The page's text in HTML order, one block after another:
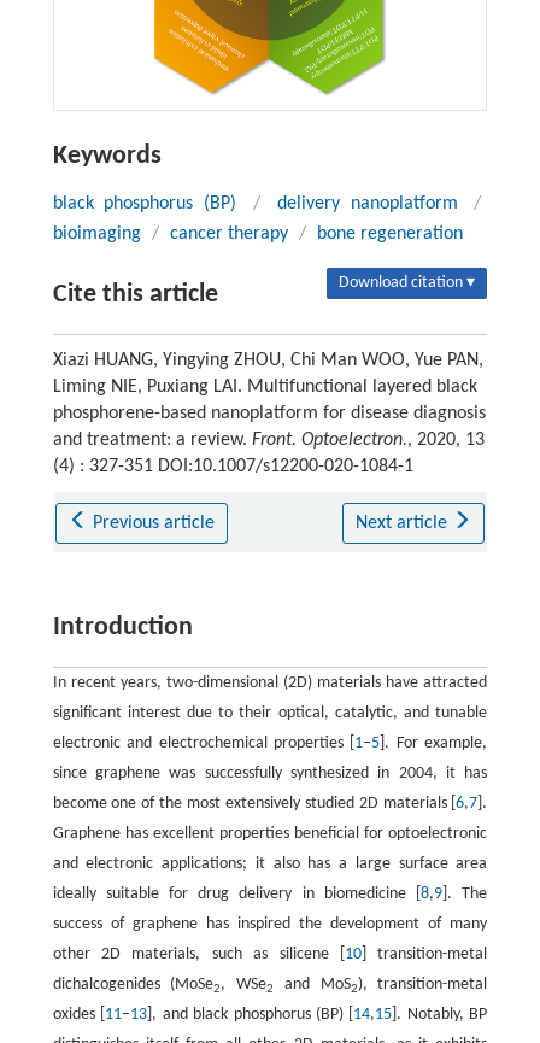
Keywords
black phosphorus (BP) / delivery nanoplatform
/
bioimaging / cancer therapy / bone regeneration
Cite this article Download citation ▾
Xiazi HUANG, Yingying ZHOU, Chi Man WOO, Yue PAN,
Liming NIE, Puxiang LAI. Multifunctional layered black
phosphorene-based nanoplatform for disease diagnosis
and treatment: a review. Front. Optoelectron., 2020, 13
(4) : 327-351 DOI:10.1007/s12200-020-1084-1
Previous article Next article
Introduction
In recent years, two-dimensional (2D) materials have attracted
significant interest due to their optical, catalytic, and tunable
electronic and electrochemical properties [ 1–5 ]. For example,
since graphene was successfully synthesized in 2004, it has
become one of the most extensively studied 2D materials [6,7 ].
Graphene has excellent properties beneficial for optoelectronic
and electronic applications; it also has a large surface area
ideally suitable for drug delivery in biomedicine [8,9 ]. The
success of graphene has inspired the development of many
other 2D materials, such as silicene [ 10 ] transition-metal
dichalcogenides (MoSe2, WSe2 and MoS2), transition-metal
oxides [ 11–13 ], and black phosphorus (BP) [ 14,15 ]. Notably, BP